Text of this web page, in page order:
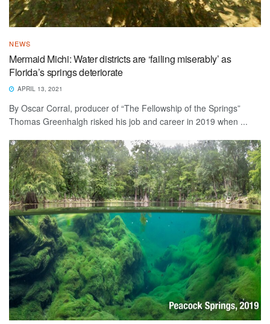
NEWS
Mermaid Michi: Water districts are ‘failing miserably’ as
Florida’s springs deteriorate
APRIL 13, 2021
By Oscar Corral, producer of “The Fellowship of the Springs”
Thomas Greenhalgh risked his job and career in 2019 when ...